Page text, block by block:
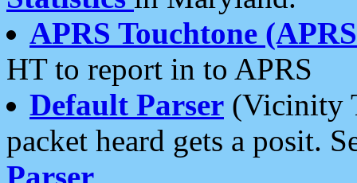
APRS Touchtone
HT to report in to APRS
Default Parser (Vicinity
packet heard gets a posit.
Parser.